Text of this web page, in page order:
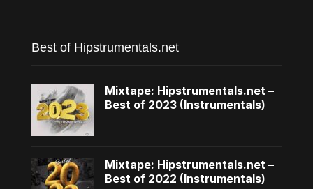
Best of Hipstrumentals.net
Mixtape: Hipstrumentals.net –
Best of 2023 (Instrumentals)
Mixtape: Hipstrumentals.net –
Best of 2022 (Instrumentals)